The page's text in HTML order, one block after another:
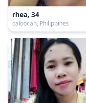
rhea, 34
caloocan, Philippines